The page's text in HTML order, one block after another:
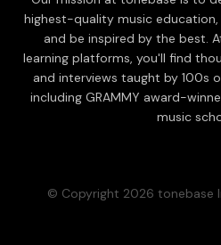
highest-quality music
and be inspired by the best.
learning platforms, you'll find
and interviews taught by 100s
including GRAMMY award-
music
© Copyright 2026 tonebase